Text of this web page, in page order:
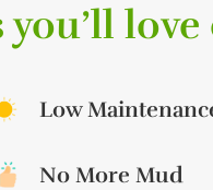
you’ll
Low
No More Mud